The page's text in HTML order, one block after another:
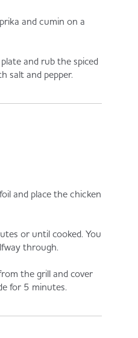
and cumin on a
and rub the spiced
salt and pepper.
and place the chicken
or until cooked. You
through.
the grill and cover
for 5 minutes.